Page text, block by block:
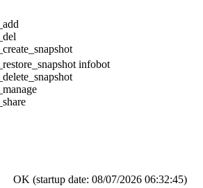
infobot
OK (startup date: 08/07/2026 06:32:45)